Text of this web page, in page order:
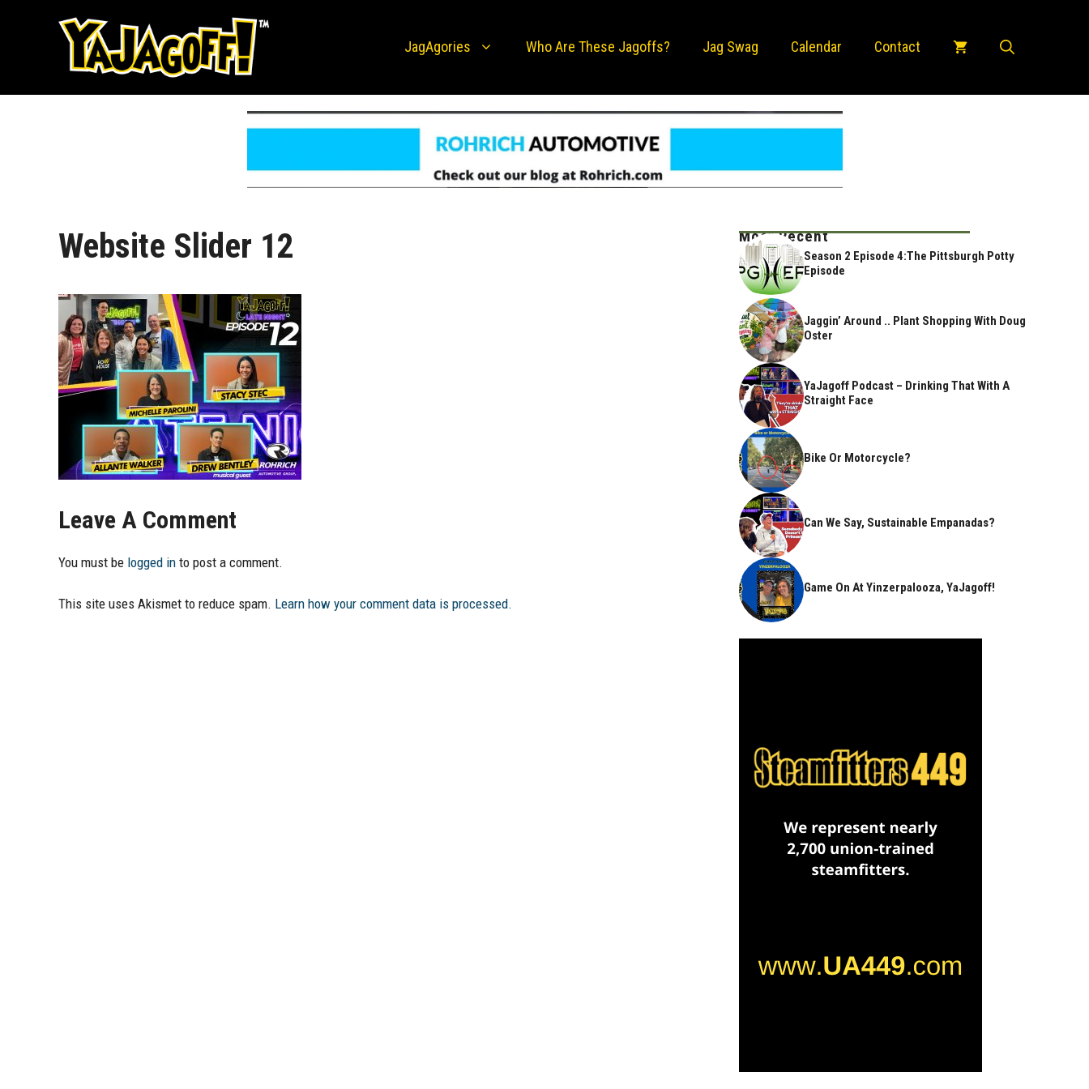
JagAgories Who Are These Jagoffs? Jag Swag Calendar Contact
Website Slider 12
Leave A Comment
You must be logged in to post a comment.
This site uses Akismet to reduce spam. Learn how your comment data is processed.
Most Recent
Season 2 Episode 4:The Pittsburgh Potty
Episode
Jaggin’ Around .. Plant Shopping With Doug
Oster
YaJagoff Podcast – Drinking That With A
Straight Face
Bike Or Motorcycle?
Can We Say, Sustainable Empanadas?
Game On At Yinzerpalooza, YaJagoff!